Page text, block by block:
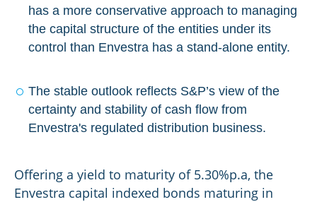
has a more conservative approach to managing
the capital structure of the entities under its
control than Envestra has a stand-alone entity.
The stable outlook reflects S&P’s view of the
certainty and stability of cash flow from
Envestra's regulated distribution business.
Offering a yield to maturity of 5.30%p.a, the
Envestra capital indexed bonds maturing in